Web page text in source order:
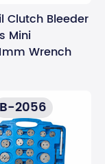
Clutch Bleeder
Mini
Wrench
B-2056